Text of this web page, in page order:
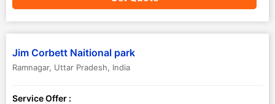
Jim Corbett Naitional park
Ramnagar, Uttar Pradesh, India
Service Offer :